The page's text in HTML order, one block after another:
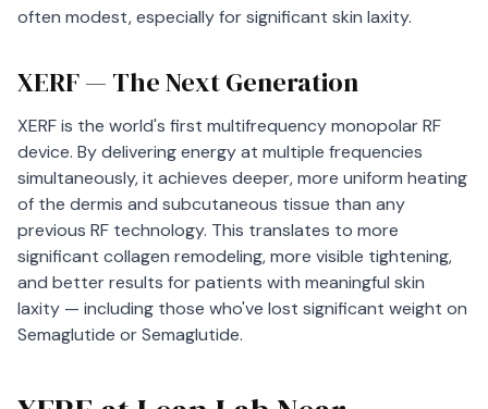
often modest, especially for significant skin laxity.
XERF — The Next Generation
XERF is the world's first multifrequency monopolar RF
device. By delivering energy at multiple frequencies
simultaneously, it achieves deeper, more uniform heating
of the dermis and subcutaneous tissue than any
previous RF technology. This translates to more
significant collagen remodeling, more visible tightening,
and better results for patients with meaningful skin
laxity — including those who've lost significant weight on
Semaglutide or Semaglutide.